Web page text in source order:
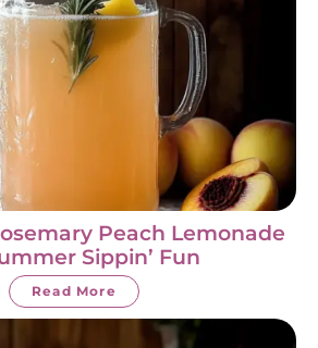
Peach Lemonade
Sippin’ Fun
Read More